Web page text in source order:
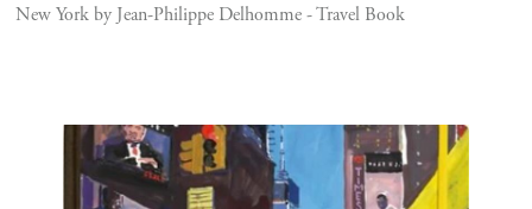
New York by Jean-Philippe Delhomme - Travel Book